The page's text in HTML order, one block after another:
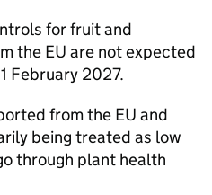
for fruit and
the EU are not expected
February 2027.
from the EU and
being treated as low
through plant health